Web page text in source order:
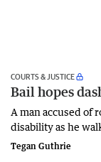
COURTS & JUSTICE
Bail hopes
A man accused of
disability as he
Tegan Guthrie